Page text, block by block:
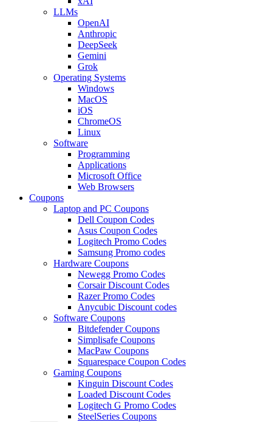
LLMs
OpenAI
Anthropic
DeepSeek
Gemini
Grok
Operating Systems
Windows
MacOS
iOS
ChromeOS
Linux
Software
Programming
Applications
Microsoft Office
Web Browsers
Coupons
Laptop and PC Coupons
Dell Coupon Codes
Asus Coupon Codes
Logitech Promo Codes
Samsung Promo codes
Hardware Coupons
Newegg Promo Codes
Corsair Discount Codes
Razer Promo Codes
Anycubic Discount codes
Software Coupons
Bitdefender Coupons
Simplisafe Coupons
MacPaw Coupons
Squarespace Coupon Codes
Gaming Coupons
Kinguin Discount Codes
Loaded Discount Codes
Logitech G Promo Codes
SteelSeries Coupons